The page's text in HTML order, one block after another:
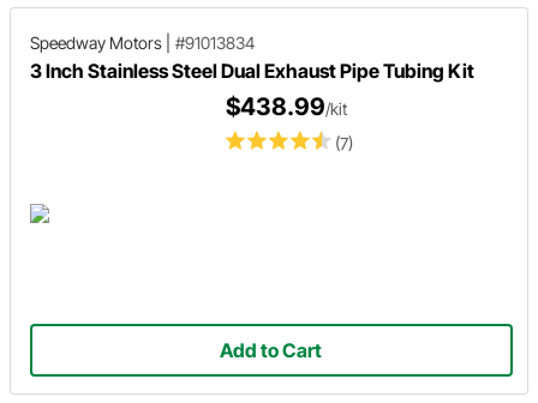
Speedway Motors #91013834
3 Inch Stainless Steel Dual Exhaust Pipe Tubing Kit
(7)
$438.99/kit
Add to Cart